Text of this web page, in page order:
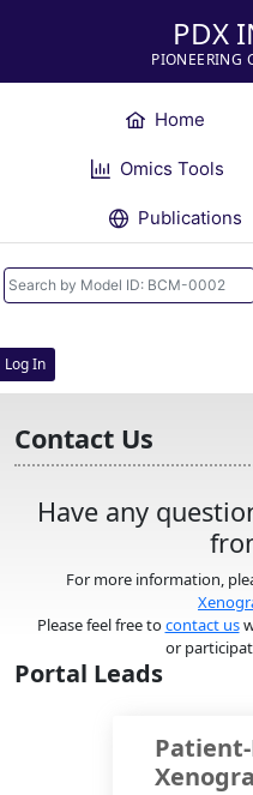
PDX
PIONEERING
Home
Omics Tools
Publications
Log In
Contact Us
Have any
For more information,
Please feel free tocontact us
or
Portal Leads